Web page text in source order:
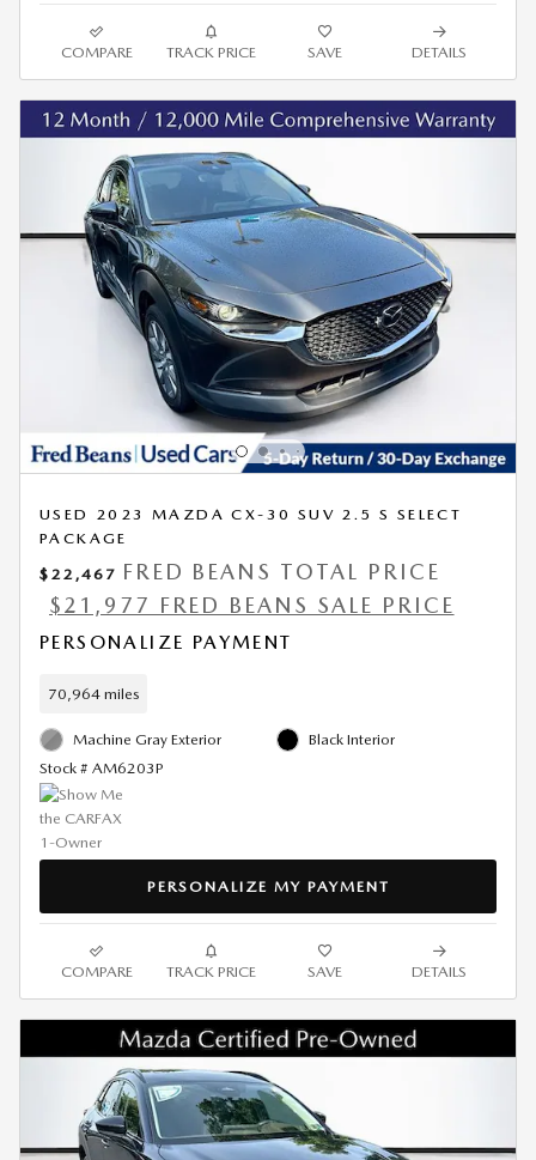
COMPARE TRACK PRICE SAVE DETAILS
USED 2023 MAZDA CX-30 SUV 2.5 S SELECT
PACKAGE
$22,467 FRED BEANS TOTAL PRICE
$21,977 FRED BEANS SALE PRICE
PERSONALIZE PAYMENT
70,964 miles
Machine Gray Exterior
Stock # AM6203P
Black Interior
PERSONALIZE MY PAYMENT
COMPARE TRACK PRICE SAVE DETAILS